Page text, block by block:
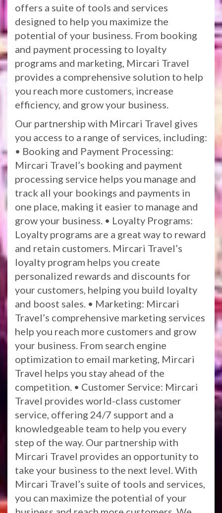
offers a suite of tools and services
designed to help you maximize the
potential of your business. From booking
and payment processing to loyalty
programs and marketing, Mircari Travel
provides a comprehensive solution to help
you reach more customers, increase
efficiency, and grow your business.
Our partnership with Mircari Travel gives
you access to a range of services, including:
• Booking and Payment Processing:
Mircari Travel’s booking and payment
processing service helps you manage and
track all your bookings and payments in
one place, making it easier to manage and
grow your business. • Loyalty Programs:
Loyalty programs are a great way to reward
and retain customers. Mircari Travel’s
loyalty program helps you create
personalized rewards and discounts for
your customers, helping you build loyalty
and boost sales. • Marketing: Mircari
Travel’s comprehensive marketing services
help you reach more customers and grow
your business. From search engine
optimization to email marketing, Mircari
Travel helps you stay ahead of the
competition. • Customer Service: Mircari
Travel provides world-class customer
service, offering 24/7 support and a
knowledgeable team to help you every
step of the way. Our partnership with
Mircari Travel provides an opportunity to
take your business to the next level. With
Mircari Travel’s suite of tools and services,
you can maximize the potential of your